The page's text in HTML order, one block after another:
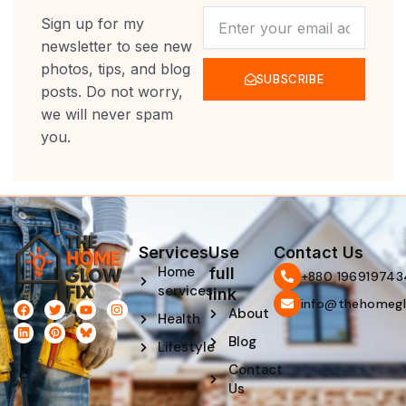
Sign up for my
newsletter to see new
photos, tips, and blog
posts. Do not worry,
we will never spam
you.
SUBSCRIBE
F
a
c
e
o
k
T
w
i
t
t
e
r
Y
o
u
t
u
b
e
I
n
s
t
g
r
a
L
i
n
k
i
n
P
i
n
t
e
r
e
s
Services
Home
services
Health
Lifestyle
Use
full
link
About
Blog
Contact
Us
Contact Us
‪+880